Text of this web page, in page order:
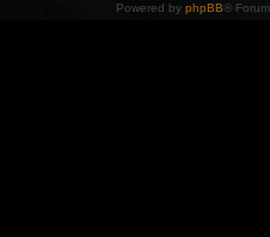
Powered by phpBB®